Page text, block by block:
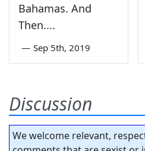
Bahamas. And
Then....
— Sep 5th, 2019
Discussion
We welcome relevant,